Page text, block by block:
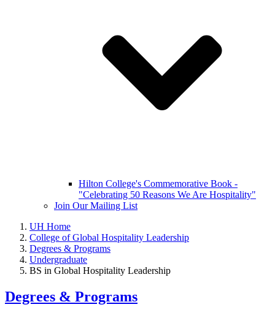
Hilton College's Commemorative Book -
"Celebrating 50 Reasons We Are Hospitality"
Join Our Mailing List
UH Home
College of Global Hospitality Leadership
Degrees & Programs
Undergraduate
BS in Global Hospitality Leadership
Degrees & Programs